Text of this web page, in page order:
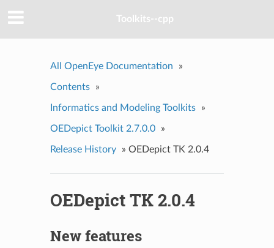
Toolkits--cpp
All OpenEye Documentation »
Contents »
Informatics and Modeling Toolkits »
OEDepict Toolkit 2.7.0.0 »
Release History » OEDepict TK 2.0.4
OEDepict TK 2.0.4
New features